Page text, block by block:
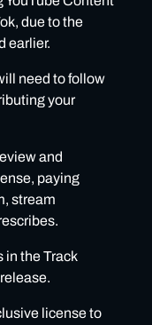
due to the
earlier.
need to follow
your
and
paying
stream
in the Track
license to